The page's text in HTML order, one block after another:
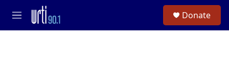
Skip to main content
M
e
Donate